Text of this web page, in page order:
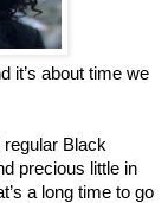
it’s about time we
Black
precious little in
a long time to go